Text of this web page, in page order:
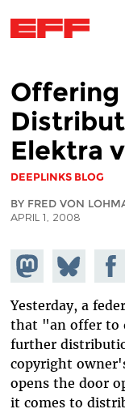
Elektra
DEEPLINKS BLOG
BY FRED VON
APRIL 1, 2008
Share on
Mastodon
Share
on
Bluesky
Yesterday, a
that "an offer to
further
copyright
opens the door
it comes to